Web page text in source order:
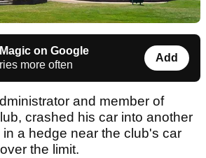
on Google
more often
Add
and member of
crashed his car into another
a hedge near the club's car
the limit.